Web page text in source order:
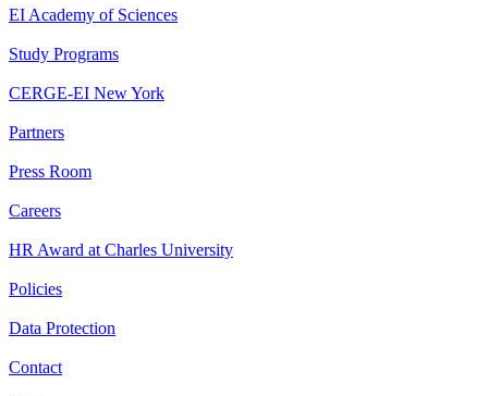
EI Academy of Sciences
Study Programs
CERGE-EI New York
Partners
Press Room
Careers
HR Award at Charles University
Policies
Data Protection
Contact